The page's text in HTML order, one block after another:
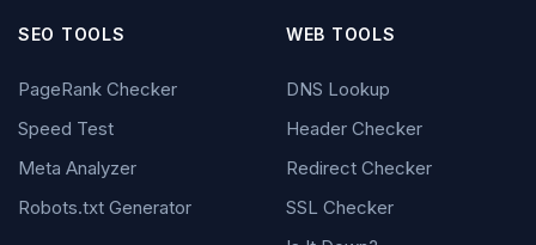
SEO TOOLS
PageRank Checker
Speed Test
Meta Analyzer
Robots.txt Generator
WEB TOOLS
DNS Lookup
Header Checker
Redirect Checker
SSL Checker